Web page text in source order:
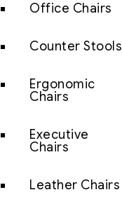
Office Chairs
Counter Stools
Ergonomic
Chairs
Executive
Chairs
Leather Chairs